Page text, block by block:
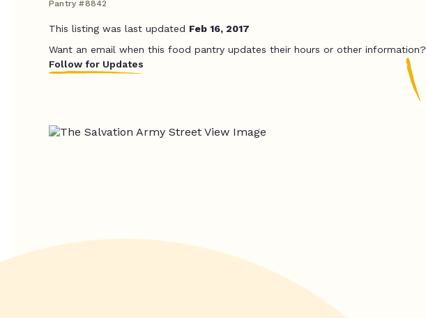
Pantry #8842
This listing was last updated Feb 16, 2017
Want an email when this food pantry updates their hours or other information?
Follow for Updates